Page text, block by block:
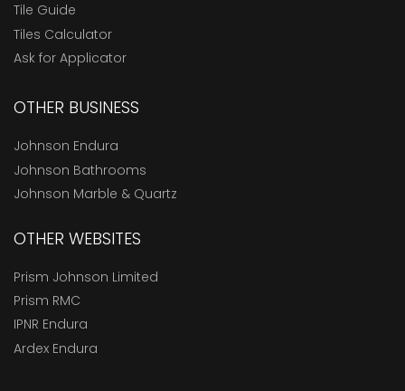
Tile Guide
Tiles Calculator
Ask for Applicator
OTHER BUSINESS
Johnson Endura
Johnson Bathrooms
Johnson Marble & Quartz
OTHER WEBSITES
Prism Johnson Limited
Prism RMC
IPNR Endura
Ardex Endura